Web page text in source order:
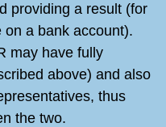
providing a result (for
a bank account).
may have fully
above) and also
thus
the two.